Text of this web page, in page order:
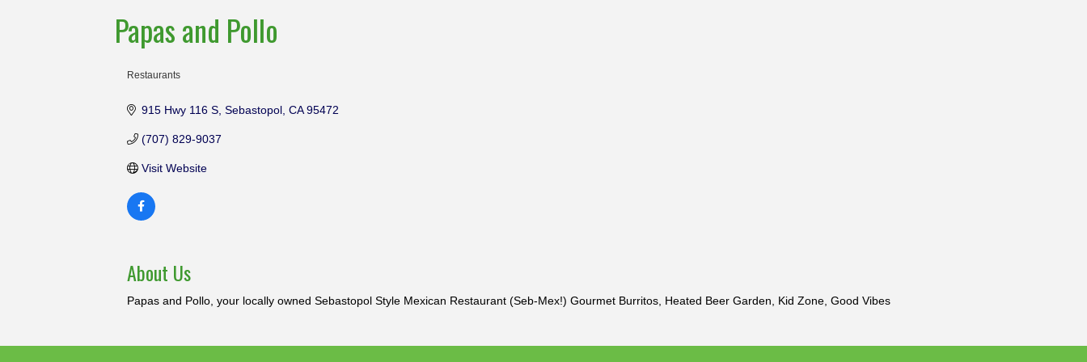
Papas and Pollo
Restaurants
915 Hwy 116 S Sebastopol CA 95472
(707) 829-9037
Visit Website
About Us
Papas and Pollo, your locally owned Sebastopol Style Mexican Restaurant (Seb-Mex!) Gourmet Burritos, Heated Beer Garden, Kid Zone, Good Vibes